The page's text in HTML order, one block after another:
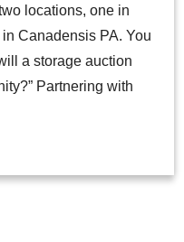
locations, one in
Canadensis PA. You
a storage auction
Partnering with